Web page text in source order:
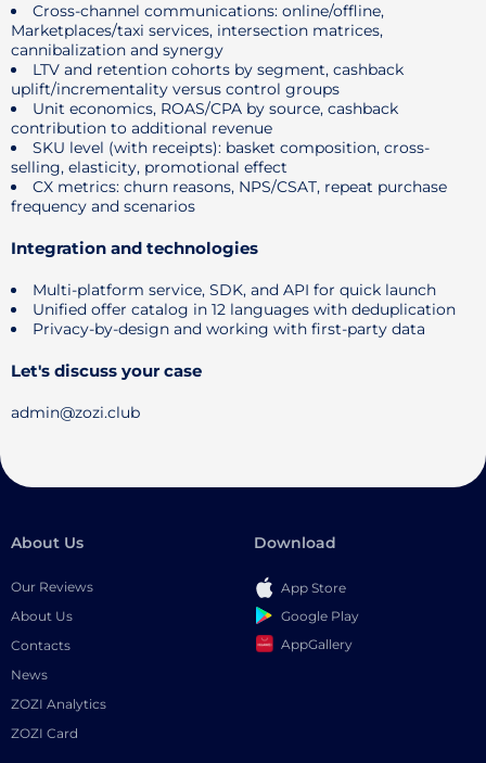
Cross-channel communications: online/offline,
Marketplaces/taxi services, intersection matrices,
cannibalization and synergy
LTV and retention cohorts by segment, cashback
uplift/incrementality versus control groups
Unit economics, ROAS/CPA by source, cashback
contribution to additional revenue
SKU level (with receipts): basket composition, cross-
selling, elasticity, promotional effect
CX metrics: churn reasons, NPS/CSAT, repeat purchase
frequency and scenarios
Integration and technologies
Multi-platform service, SDK, and API for quick launch
Unified offer catalog in 12 languages ​​with deduplication
Privacy-by-design and working with first-party data
Let's discuss your case
admin@zozi.club
About Us
Our Reviews
About Us
Contacts
News
ZOZI Analytics
ZOZI Card
Download
App Store
Google Play
AppGallery